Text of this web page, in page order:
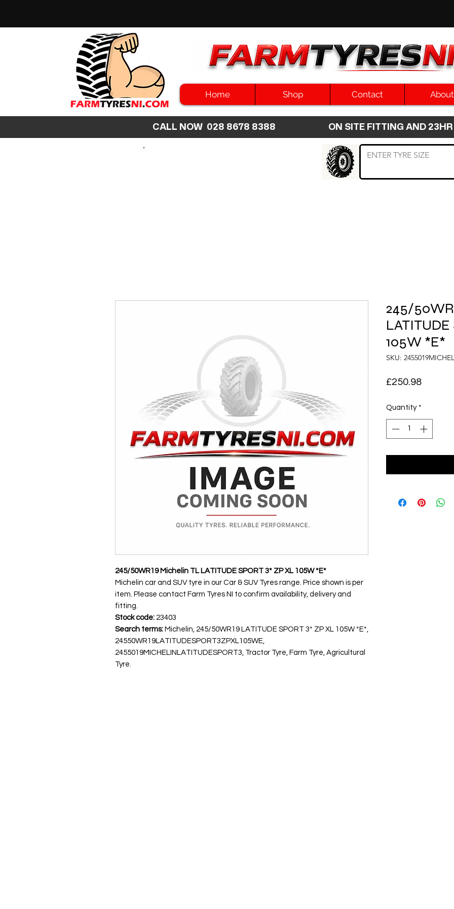
Home Shop Contact About
CALL NOW 028 8678 8388 ON SITE FITTING AND
245/50WR19 Michelin TL LATITUDE SPORT 3* ZP XL 105W *E*
Michelin car and SUV tyre in our Car & SUV Tyres range. Price shown is per
item. Please contact Farm Tyres NI to confirm availability, delivery and
fitting.
Stock code: 23403
Search terms: Michelin, 245/50WR19 LATITUDE SPORT 3* ZP XL 105W *E*,
24550WR19LATITUDESPORT3ZPXL105WE,
2455019MICHELINLATITUDESPORT3, Tractor Tyre, Farm Tyre, Agricultural
Tyre.
245/
LATITUDE
105W *E*
SKU:
£250.98Price
Quantity *